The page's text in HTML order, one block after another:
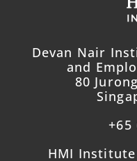
Devan Nair
and
80
+65
HMI